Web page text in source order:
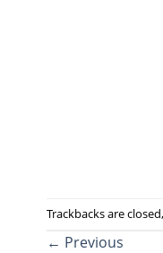
Trackbacks are
← Previous